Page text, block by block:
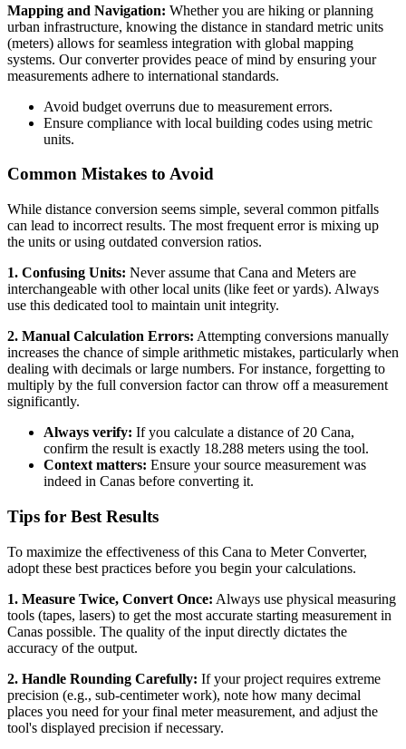
Mapping and Navigation: Whether you are hiking or planning
urban infrastructure, knowing the distance in standard metric units
(meters) allows for seamless integration with global mapping
systems. Our converter provides peace of mind by ensuring your
measurements adhere to international standards.
Avoid budget overruns due to measurement errors.
Ensure compliance with local building codes using metric
units.
Common Mistakes to Avoid
While distance conversion seems simple, several common pitfalls
can lead to incorrect results. The most frequent error is mixing up
the units or using outdated conversion ratios.
1. Confusing Units: Never assume that Cana and Meters are
interchangeable with other local units (like feet or yards). Always
use this dedicated tool to maintain unit integrity.
2. Manual Calculation Errors: Attempting conversions manually
increases the chance of simple arithmetic mistakes, particularly when
dealing with decimals or large numbers. For instance, forgetting to
multiply by the full conversion factor can throw off a measurement
significantly.
Always verify: If you calculate a distance of 20 Cana,
confirm the result is exactly 18.288 meters using the tool.
Context matters: Ensure your source measurement was
indeed in Canas before converting it.
Tips for Best Results
To maximize the effectiveness of this Cana to Meter Converter,
adopt these best practices before you begin your calculations.
1. Measure Twice, Convert Once: Always use physical measuring
tools (tapes, lasers) to get the most accurate starting measurement in
Canas possible. The quality of the input directly dictates the
accuracy of the output.
2. Handle Rounding Carefully: If your project requires extreme
precision (e.g., sub-centimeter work), note how many decimal
places you need for your final meter measurement, and adjust the
tool's displayed precision if necessary.